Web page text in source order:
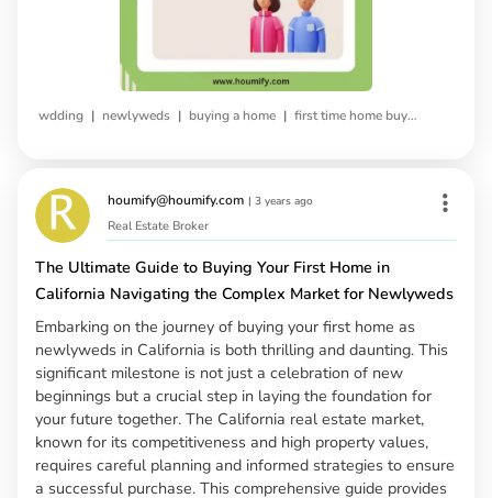
wdding | newlyweds | buying a home | first time home buying
houmify@houmify.com | 3 years ago
Real Estate Broker
The Ultimate Guide to Buying Your First Home in
California Navigating the Complex Market for Newlyweds
Embarking on the journey of buying your first home as
newlyweds in California is both thrilling and daunting. This
significant milestone is not just a celebration of new
beginnings but a crucial step in laying the foundation for
your future together. The California real estate market,
known for its competitiveness and high property values,
requires careful planning and informed strategies to ensure
a successful purchase. This comprehensive guide provides